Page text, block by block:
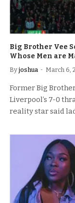
Big Brother Vee
Whose Men are
By joshua March 6,
Former Big
Liverpool’s 7-0
reality star said